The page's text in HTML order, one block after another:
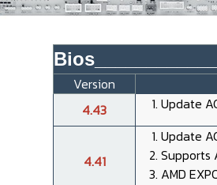
Version
4.43
Update
4.41
Update
Supports
AMD